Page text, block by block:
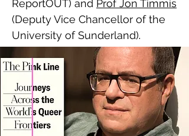
ReportOUT) and Prof Jon Timmis
(Deputy Vice Chancellor of the
University of Sunderland).
Watch the keynote talks here.